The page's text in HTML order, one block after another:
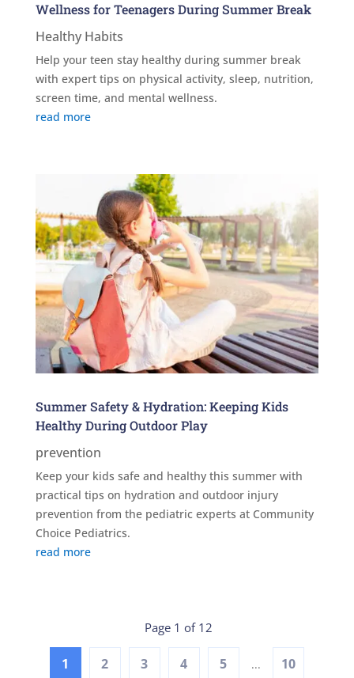
Wellness for Teenagers During Summer Break
Healthy Habits
Help your teen stay healthy during summer break
with expert tips on physical activity, sleep, nutrition,
screen time, and mental wellness.
read more
Summer Safety & Hydration: Keeping Kids
Healthy During Outdoor Play
prevention
Keep your kids safe and healthy this summer with
practical tips on hydration and outdoor injury
prevention from the pediatric experts at Community
Choice Pediatrics.
read more
Page 1 of 12
1 2 3 4 5 ... 10